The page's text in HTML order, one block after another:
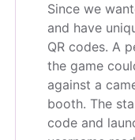
Since we
and have
QR codes. A
the game
against a
booth. The
code and